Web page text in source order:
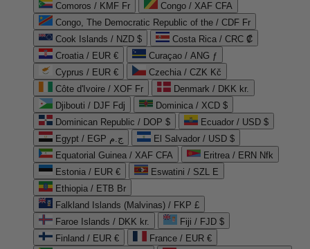
Comoros / KMF Fr
Congo / XAF CFA
Congo, The Democratic Republic of the / CDF Fr
Cook Islands / NZD $
Costa Rica / CRC ₡
Croatia / EUR €
Curaçao / ANG ƒ
Cyprus / EUR €
Czechia / CZK Kč
Côte d'Ivoire / XOF Fr
Denmark / DKK kr.
Djibouti / DJF Fdj
Dominica / XCD $
Dominican Republic / DOP $
Ecuador / USD $
Egypt / EGP ج.م
El Salvador / USD $
Equatorial Guinea / XAF CFA
Eritrea / ERN Nfk
Estonia / EUR €
Eswatini / SZL E
Ethiopia / ETB Br
Falkland Islands (Malvinas) / FKP £
Faroe Islands / DKK kr.
Fiji / FJD $
Finland / EUR €
France / EUR €